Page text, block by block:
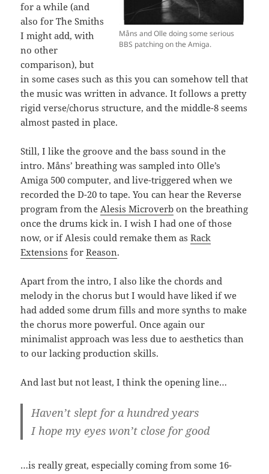
Måns and Olle doing some serious
BBS patching on the Amiga.
for a while (and
also for The Smiths
I might add, with
no other
comparison), but
in some cases such as this you can somehow tell that
the music was written in advance. It follows a pretty
rigid verse/chorus structure, and the middle-8 seems
almost pasted in place.
Still, I like the groove and the bass sound in the
intro. Måns’ breathing was sampled into Olle’s
Amiga 500 computer, and live-triggered when we
recorded the D-20 to tape. You can hear the Reverse
program from theAlesis Microverb on the breathing
once the drums kick in. I wish I had one of those
now, or if Alesis could remake them asRack
Extensions forReason.
Apart from the intro, I also like the chords and
melody in the chorus but I would have liked if we
had added some drum fills and more synths to make
the chorus more powerful. Once again our
minimalist approach was less due to aesthetics than
to our lacking production skills.
And last but not least, I think the opening line…
Haven’t slept for a hundred years
I hope my eyes won’t close for good
…is really great, especially coming from some 16-